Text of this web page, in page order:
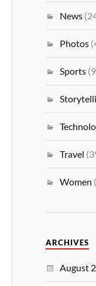
News
Photos
Sports
Travel
Women
ARCHIVES
August